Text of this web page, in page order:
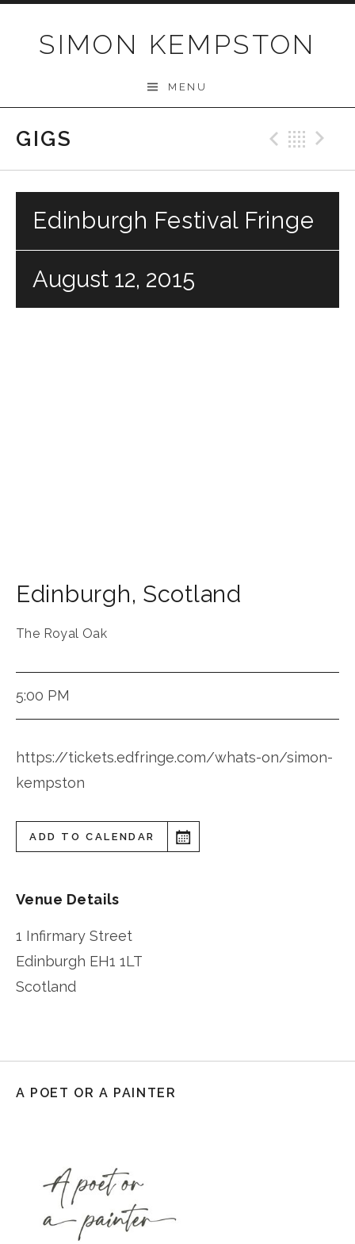
SIMON KEMPSTON
MENU
GIGS
Edinburgh Festival Fringe
August 12, 2015
Edinburgh, Scotland
The Royal Oak
5:00 PM
https://tickets.edfringe.com/whats-on/simon-
kempston
ADD TO CALENDAR
Venue Details
1 Infirmary Street
Edinburgh EH1 1LT
Scotland
A POET OR A PAINTER